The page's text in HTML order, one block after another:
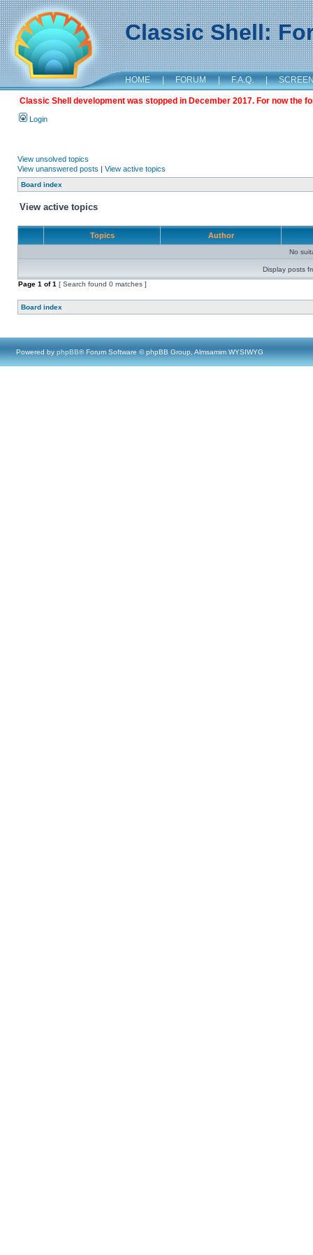
Classic Shell:
HOME | FORUM | F.A.Q. |
Classic Shell development was stopped in December 2017. For now the
Login
View unsolved topics
View unanswered posts | View active topics
Board index
View active topics
Topics Author
No
Display posts
Page 1 of1 [ Search found 0 matches ]
Board index
Powered by phpBB® Forum Software © phpBB Group, Almsamim WYSIWYG